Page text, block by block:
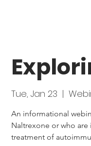
Tue, Jan 23
  |
An informational
Naltrexone or who
treatment of